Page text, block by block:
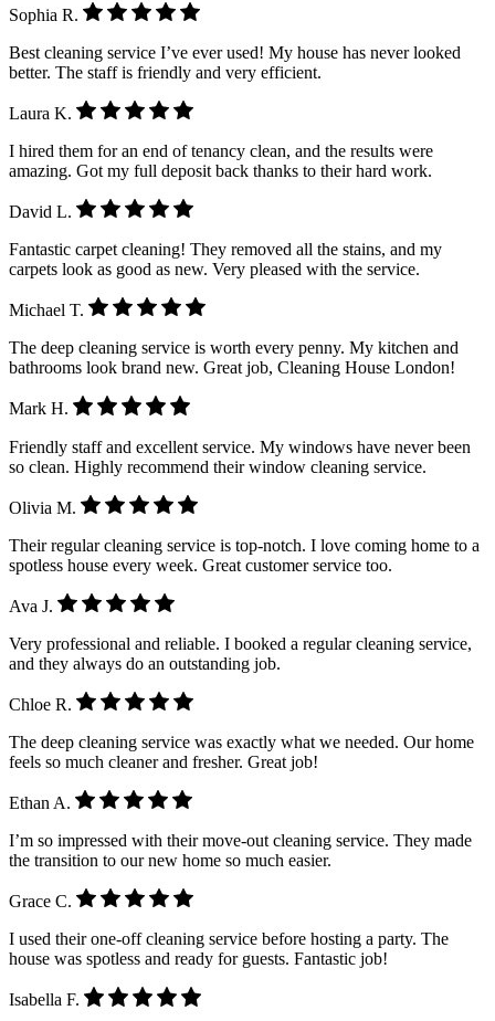
Sophia R.
Best cleaning service I’ve ever used! My house has never looked
better. The staff is friendly and very efficient.
Laura K.
I hired them for an end of tenancy clean, and the results were
amazing. Got my full deposit back thanks to their hard work.
David L.
Fantastic carpet cleaning! They removed all the stains, and my
carpets look as good as new. Very pleased with the service.
Michael T.
The deep cleaning service is worth every penny. My kitchen and
bathrooms look brand new. Great job, Cleaning House London!
Mark H.
Friendly staff and excellent service. My windows have never been
so clean. Highly recommend their window cleaning service.
Olivia M.
Their regular cleaning service is top-notch. I love coming home to a
spotless house every week. Great customer service too.
Ava J.
Very professional and reliable. I booked a regular cleaning service,
and they always do an outstanding job.
Chloe R.
The deep cleaning service was exactly what we needed. Our home
feels so much cleaner and fresher. Great job!
Ethan A.
I’m so impressed with their move-out cleaning service. They made
the transition to our new home so much easier.
Grace C.
I used their one-off cleaning service before hosting a party. The
house was spotless and ready for guests. Fantastic job!
Isabella F.